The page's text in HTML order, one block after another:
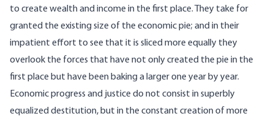
to create wealth and income in the first place. They take for
granted the existing size of the economic pie; and in their
impatient effort to see that it is sliced more equally they
overlook the forces that have not only created the pie in the
first place but have been baking a larger one year by year.
Economic progress and justice do not consist in superbly
equalized destitution, but in the constant creation of more